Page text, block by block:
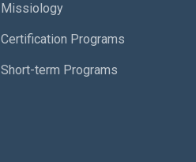
Missiology
Certification Programs
Short-term Programs